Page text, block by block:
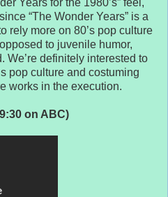
Years for the 1980’s” feel,
“The Wonder Years” is a
rely more on 80’s pop culture
to juvenile humor,
definitely interested to
pop culture and costuming
works in the execution.
on ABC)